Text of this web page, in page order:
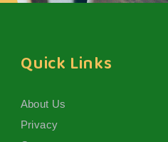
Quick Links
About Us
Privacy